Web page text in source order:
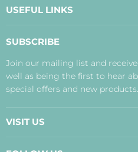
USEFUL LINKS
Payment, Delivery and Returns
Terms
Disclaimer
SUBSCRIBE
Join our mailing list and
well as being the first to hear
special offers and new products.
VISIT US